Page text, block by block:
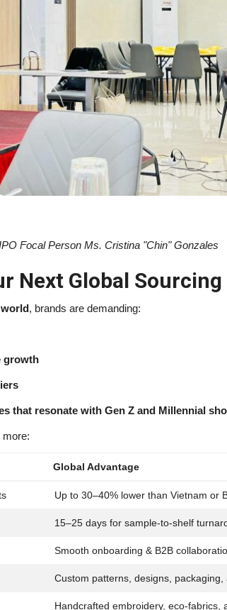
Focal Person Ms. Cristina "Chin" Gonzales
Next Global
, brands are demanding:
growth
that resonate with Gen Z and Millennial
Global Advantage
Up to 30–40% lower than Vietnam or
15–25 days for sample-to-shelf
Smooth onboarding & B2B
Custom patterns, designs, packaging,
Handcrafted embroidery, eco-fabrics,